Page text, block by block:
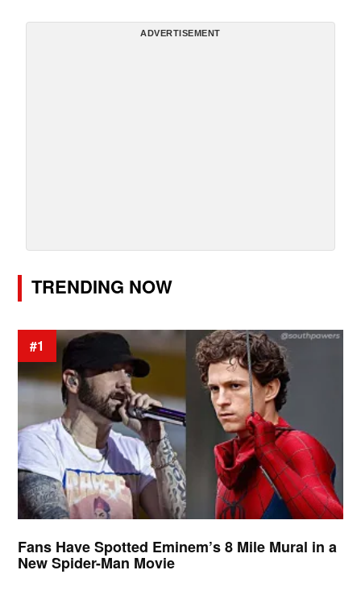
ADVERTISEMENT
TRENDING NOW
#1
Fans Have Spotted Eminem’s 8 Mile Mural in a
New Spider-Man Movie